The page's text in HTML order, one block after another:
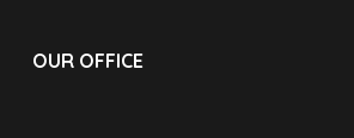
OUR OFFICE